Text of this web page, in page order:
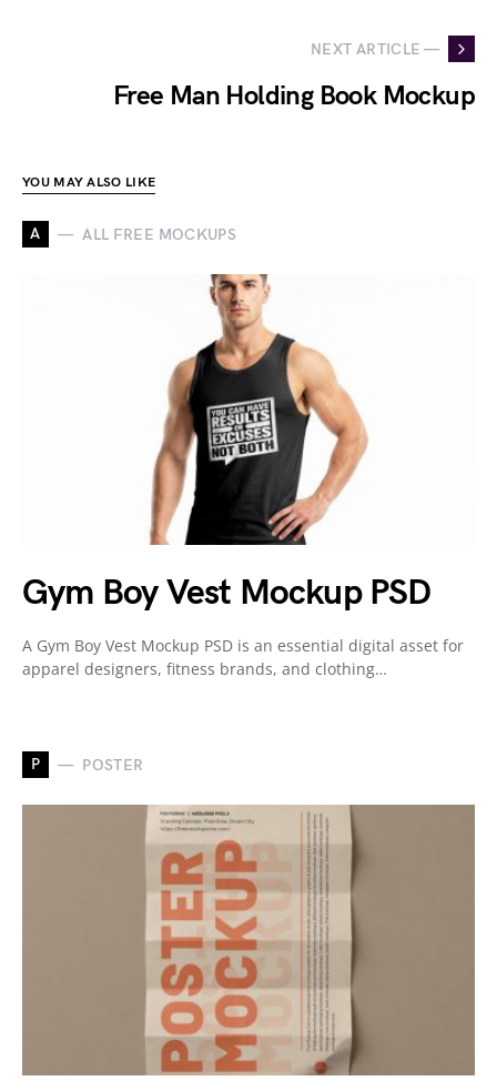
NEXT ARTICLE —
Free Man Holding Book Mockup
YOU MAY ALSO LIKE
A ALL FREE MOCKUPS
Gym Boy Vest Mockup PSD
A Gym Boy Vest Mockup PSD is an essential digital asset for
apparel designers, fitness brands, and clothing…
P POSTER